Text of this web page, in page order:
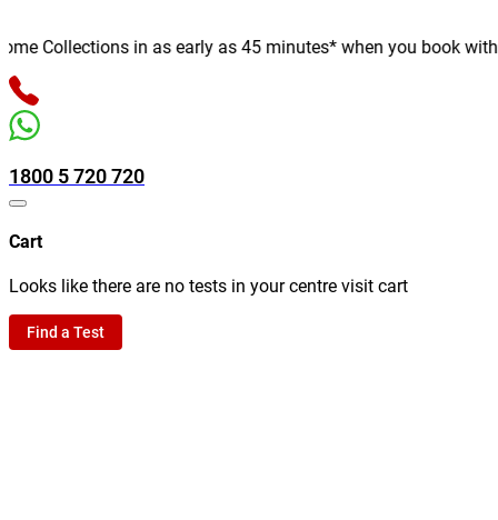
Collections in as early as 45 minutes* when you book with
1800 5 720 720
Cart
Looks like there are no tests in your centre visit cart
Find a Test